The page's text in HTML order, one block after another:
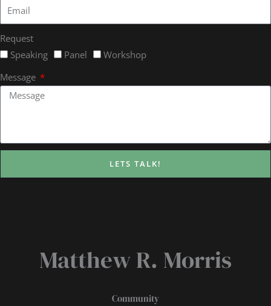
Request
Speaking
Panel
Workshop
Message
LETS TALK!
Matthew R. Morris
Community